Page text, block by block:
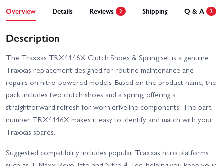
Overview Details Reviews 2 Shipping Q & A 2
Description
The Traxxas TRX4146X Clutch Shoes & Spring set is a genuine
Traxxas replacement designed for routine maintenance and
repairs on nitro-powered models. Based on the product name, the
pack includes two clutch shoes and a spring, offering a
straightforward refresh for worn driveline components. The part
number TRX4146X makes it easy to identify and match with your
Traxxas spares.
Suggested compatibility includes popular Traxxas nitro platforms